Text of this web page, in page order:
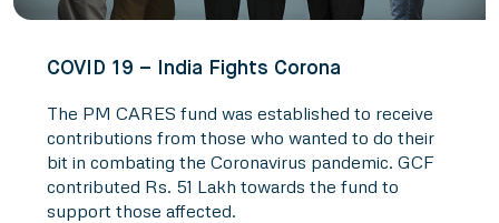
COVID 19 – India Fights Corona
The PM CARES fund was established to receive
contributions from those who wanted to do their
bit in combating the Coronavirus pandemic. GCF
contributed Rs. 51 Lakh towards the fund to
support those affected.